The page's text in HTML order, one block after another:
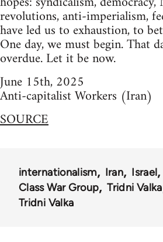
revolutions, anti-imperialism,
have led us to exhaustion, to
One day, we must begin. That
overdue. Let it be now.
June 15th, 2025
Anti-capitalist Workers (Iran)
SOURCE
internationalism Iran Israel
Class War Group
Tridni Valka
Tridni Valka